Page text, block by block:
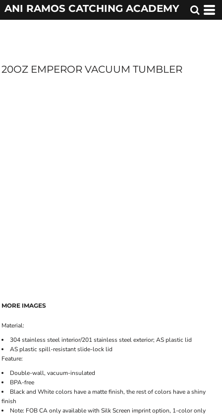
ANI RAMOS CATCHING ACADEMY
20OZ EMPEROR VACUUM TUMBLER
MORE IMAGES
Material:
304 stainless steel interior/201 stainless steel exterior; AS plastic lid
AS plastic spill-resistant slide-lock lid
Feature:
Double-wall, vacuum-insulated
BPA-free
Black and White colors have a matte finish, the rest of colors have a shiny
finish
Note: FOB CA only available with Silk Screen imprint option, 1-color only